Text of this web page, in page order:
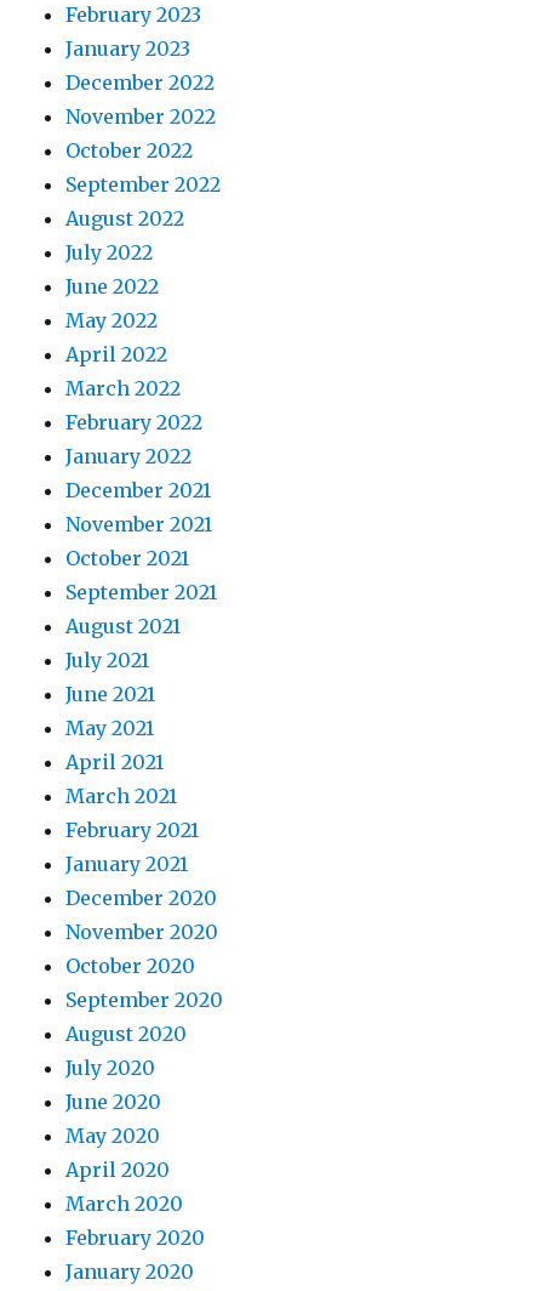
February 2023
January 2023
December 2022
November 2022
October 2022
September 2022
August 2022
July 2022
June 2022
May 2022
April 2022
March 2022
February 2022
January 2022
December 2021
November 2021
October 2021
September 2021
August 2021
July 2021
June 2021
May 2021
April 2021
March 2021
February 2021
January 2021
December 2020
November 2020
October 2020
September 2020
August 2020
July 2020
June 2020
May 2020
April 2020
March 2020
February 2020
January 2020